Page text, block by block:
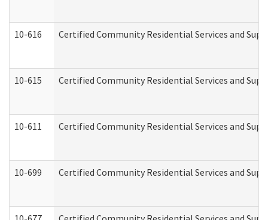
10-616 Certified Community Residential Services and
10-615 Certified Community Residential Services and
10-611 Certified Community Residential Services and
10-699 Certified Community Residential Services and